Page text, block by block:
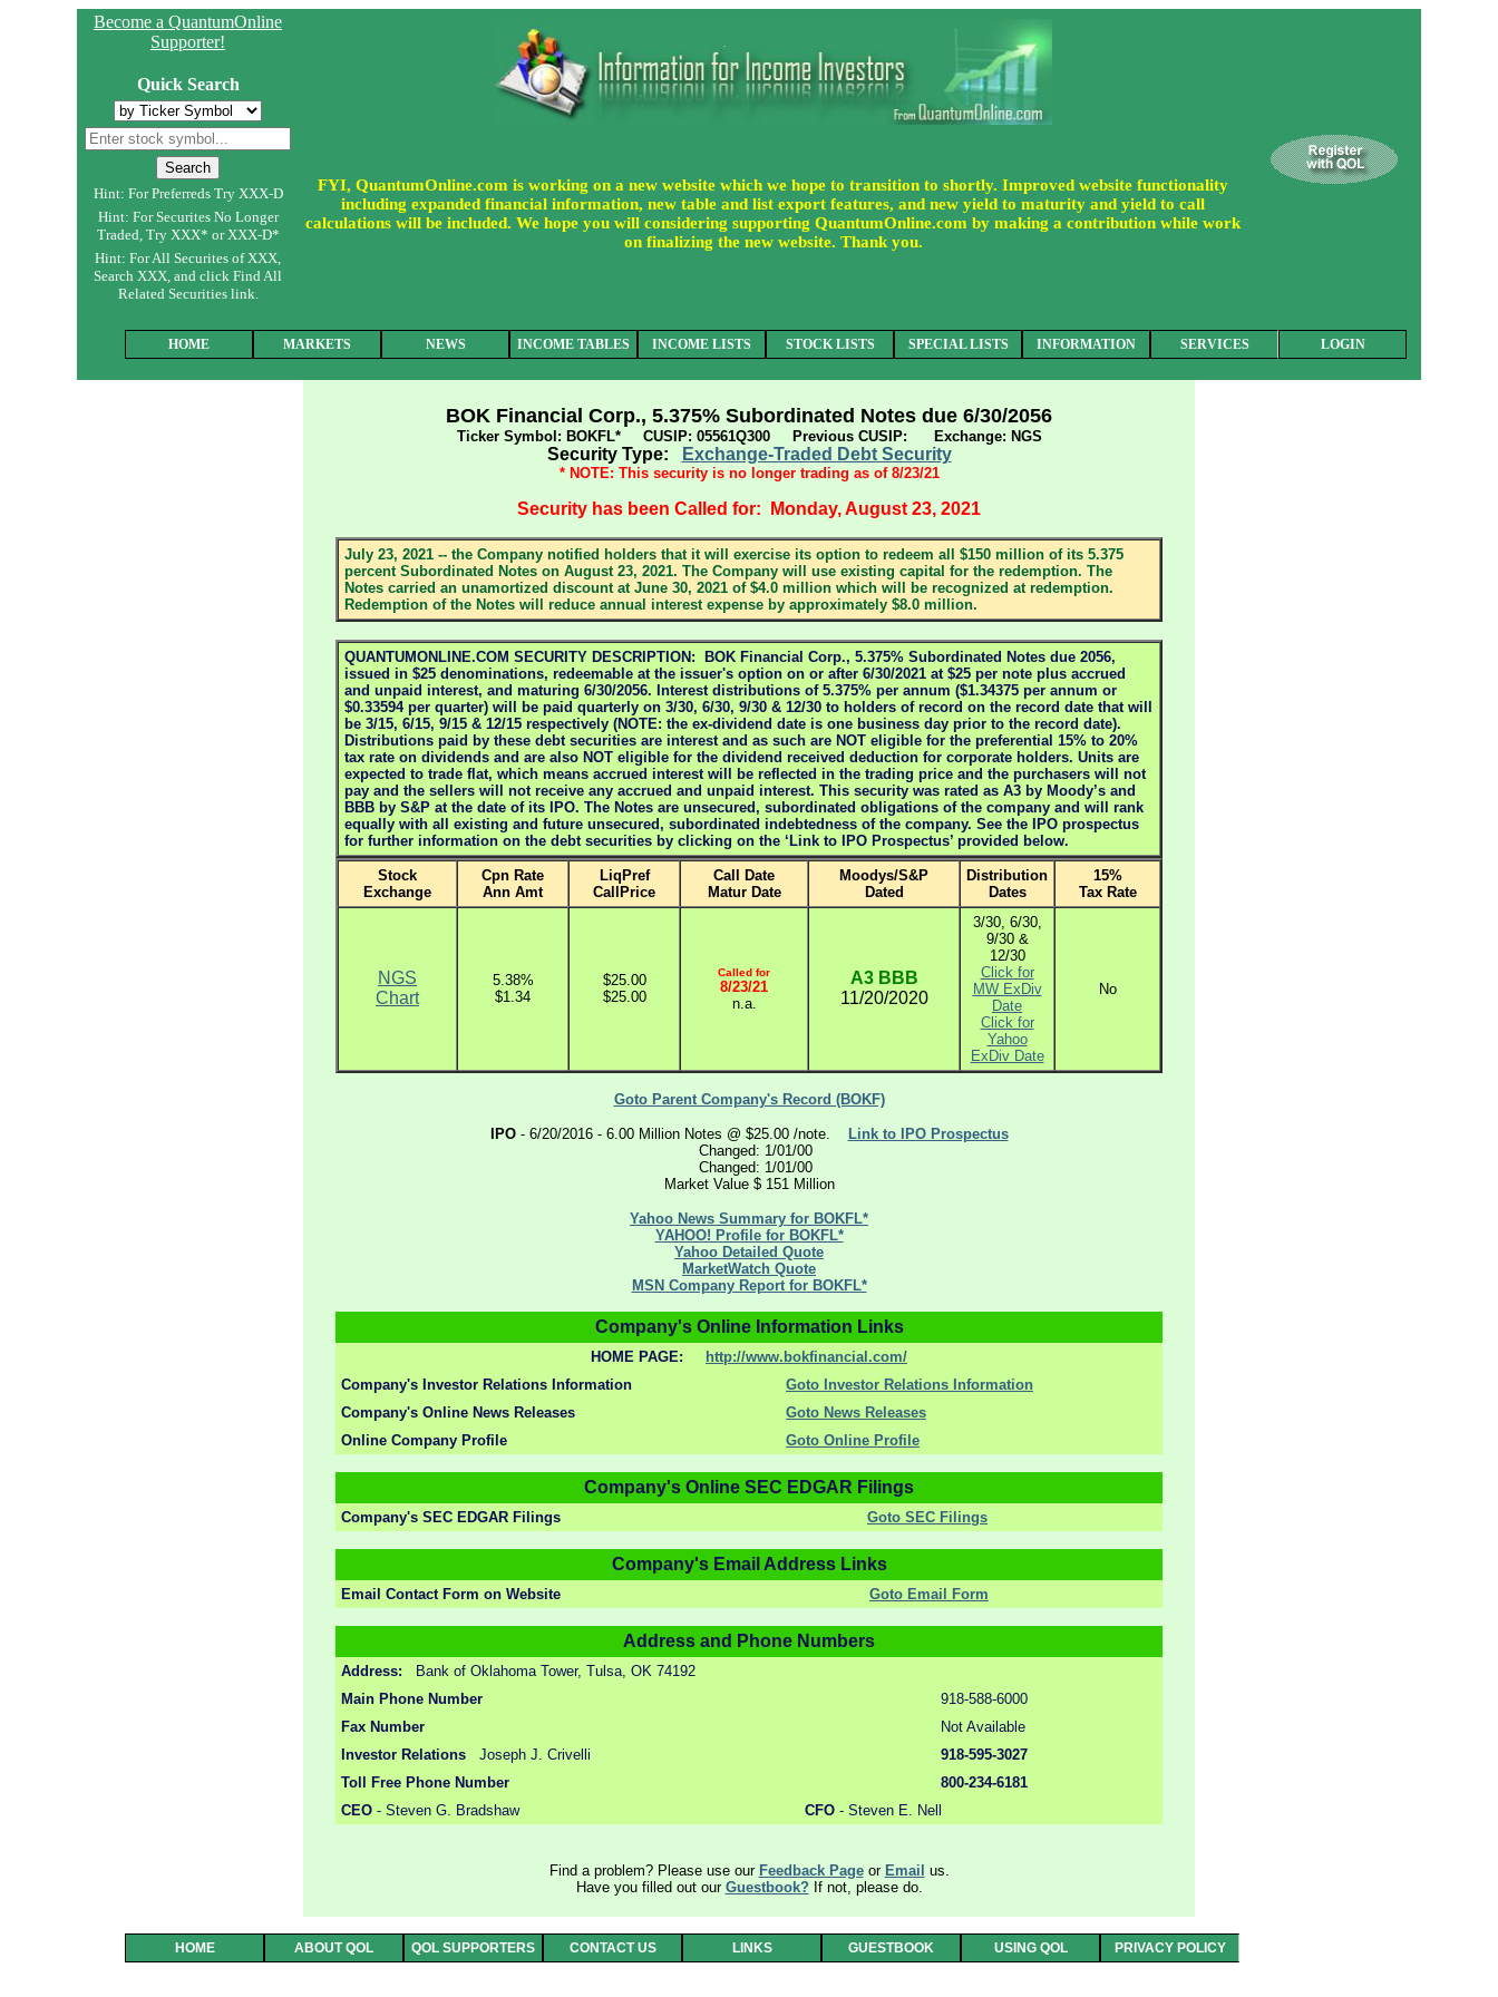
Become a QuantumOnline
Supporter!
Quick Search
Hint: For Preferreds Try XXX-D
Hint: For Securites No Longer
Traded, Try XXX* or XXX-D*
Hint: For All Securites of XXX,
Search XXX, and click Find All
Related Securities link.
FYI, QuantumOnline.com is working on a new website which we hope to transition to shortly. Improved website functionality
including expanded financial information, new table and list export features, and new yield to maturity and yield to call
calculations will be included. We hope you will considering supporting QuantumOnline.com by making a contribution while work
on finalizing the new website. Thank you.
HOME MARKETS NEWS INCOME TABLES INCOME LISTS STOCK LISTS SPECIAL LISTS INFORMATION SERVICES LOGIN
BOK Financial Corp., 5.375% Subordinated Notes due 6/30/2056
Ticker Symbol: BOKFL* CUSIP: 05561Q300 Previous CUSIP: Exchange: NGS
Security Type: Exchange-Traded Debt Security
* NOTE: This security is no longer trading as of 8/23/21
Security has been Called for: Monday, August 23, 2021
July 23, 2021 -- the Company notified holders that it will exercise its option to redeem all $150 million of its 5.375
percent Subordinated Notes on August 23, 2021. The Company will use existing capital for the redemption. The
Notes carried an unamortized discount at June 30, 2021 of $4.0 million which will be recognized at redemption.
Redemption of the Notes will reduce annual interest expense by approximately $8.0 million.
QUANTUMONLINE.COM SECURITY DESCRIPTION: BOK Financial Corp., 5.375% Subordinated Notes due 2056,
issued in $25 denominations, redeemable at the issuer's option on or after 6/30/2021 at $25 per note plus accrued
and unpaid interest, and maturing 6/30/2056. Interest distributions of 5.375% per annum ($1.34375 per annum or
$0.33594 per quarter) will be paid quarterly on 3/30, 6/30, 9/30 & 12/30 to holders of record on the record date that will
be 3/15, 6/15, 9/15 & 12/15 respectively (NOTE: the ex-dividend date is one business day prior to the record date).
Distributions paid by these debt securities are interest and as such are NOT eligible for the preferential 15% to 20%
tax rate on dividends and are also NOT eligible for the dividend received deduction for corporate holders. Units are
expected to trade flat, which means accrued interest will be reflected in the trading price and the purchasers will not
pay and the sellers will not receive any accrued and unpaid interest. This security was rated as A3 by Moody’s and
BBB by S&P at the date of its IPO. The Notes are unsecured, subordinated obligations of the company and will rank
equally with all existing and future unsecured, subordinated indebtedness of the company. See the IPO prospectus
for further information on the debt securities by clicking on the ‘Link to IPO Prospectus’ provided below.
Stock
Exchange
Cpn Rate
Ann Amt
LiqPref
CallPrice
Call Date
Matur Date
Moodys/S&P
Dated
Distribution
Dates
15%
Tax Rate
NGS
Chart
5.38%
$1.34
$25.00
$25.00
Called for
8/23/21
n.a.
A3 BBB
11/20/2020
3/30, 6/30,
9/30 &
12/30
Click for
MW ExDiv
Date
Click for
Yahoo
ExDiv Date
No
Goto Parent Company's Record (BOKF)
IPO- 6/20/2016 - 6.00 Million Notes @ $25.00 /note.
Link to IPO Prospectus
Changed: 1/01/00
Changed: 1/01/00
Market Value $ 151 Million
Yahoo News Summary for BOKFL*
YAHOO! Profile for BOKFL*
Yahoo Detailed Quote
MarketWatch Quote
MSN Company Report for BOKFL*
Company's Online Information Links
HOME PAGE:
http://www.bokfinancial.com/
Company's Investor Relations Information
Goto Investor Relations Information
Company's Online News Releases
Goto News Releases
Online Company Profile
Goto Online Profile
Company's Online SEC EDGAR Filings
Company's SEC EDGAR Filings Goto SEC Filings
Company's Email Address Links
Email Contact Form on Website Goto Email Form
Address and Phone Numbers
Address: Bank of Oklahoma Tower, Tulsa, OK 74192
Main Phone Number
918-588-6000
Fax Number
Not Available
Investor Relations Joseph J. Crivelli
918-595-3027
Toll Free Phone Number
800-234-6181
CEO - Steven G. Bradshaw CFO - Steven E. Nell
Find a problem? Please use our Feedback Pageor Email us.
Have you filled out our Guestbook? If not, please do.
HOME ABOUT QOL QOL SUPPORTERS CONTACT US LINKS GUESTBOOK USING QOL PRIVACY POLICY